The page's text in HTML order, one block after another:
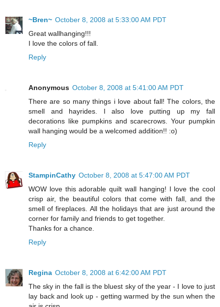
~Bren~ October 8, 2008 at 5:33:00 AM PDT
Great wallhanging!!!
I love the colors of fall.
Reply
Anonymous October 8, 2008 at 5:41:00 AM PDT
There are so many things i love about fall! The colors, the
smell and hayrides. I also love putting up my fall
decorations like pumpkins and scarecrows. Your pumpkin
wall hanging would be a welcomed addition!! :o)
Reply
StampinCathy October 8, 2008 at 5:47:00 AM PDT
WOW love this adorable quilt wall hanging! I love the cool
crisp air, the beautiful colors that come with fall, and the
smell of fireplaces. All the holidays that are just around the
corner for family and friends to get together.
Thanks for a chance.
Reply
Regina October 8, 2008 at 6:42:00 AM PDT
The sky in the fall is the bluest sky of the year - I love to just
lay back and look up - getting warmed by the sun when the